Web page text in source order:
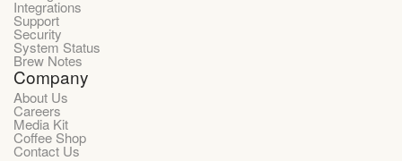
Integrations
Support
Security
System Status
Brew Notes
Company
About Us
Careers
Media Kit
Coffee Shop
Contact Us